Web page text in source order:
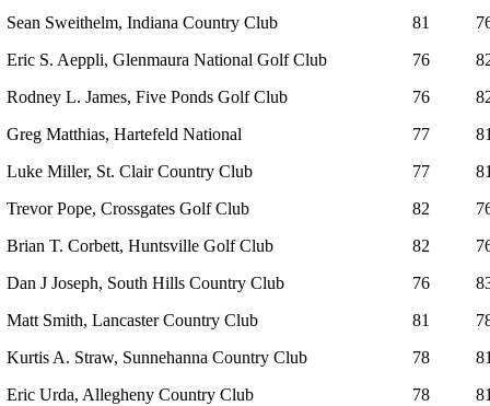
Sean Sweithelm, Indiana Country Club 81
Eric S. Aeppli, Glenmaura National Golf Club
76
Rodney L. James, Five Ponds Golf Club
76
Greg Matthias, Hartefeld National
77
Luke Miller, St. Clair Country Club
77
Trevor Pope, Crossgates Golf Club
82
Brian T. Corbett, Huntsville Golf Club
82
Dan J Joseph, South Hills Country Club
76
Matt Smith, Lancaster Country Club
81
Kurtis A. Straw, Sunnehanna Country Club
78
Eric Urda, Allegheny Country Club
78